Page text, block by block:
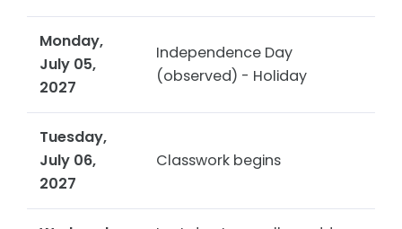
Monday,
July 05,
2027
Independence Day
(observed) - Holiday
Tuesday,
July 06,
2027
Classwork begins